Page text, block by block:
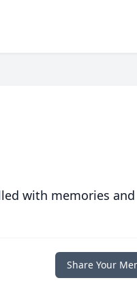
with memories and
Share Your